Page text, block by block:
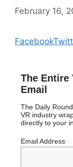
February 16,
Facebook
The Entire
Email
The Daily
VR industry
directly to your
Email Address